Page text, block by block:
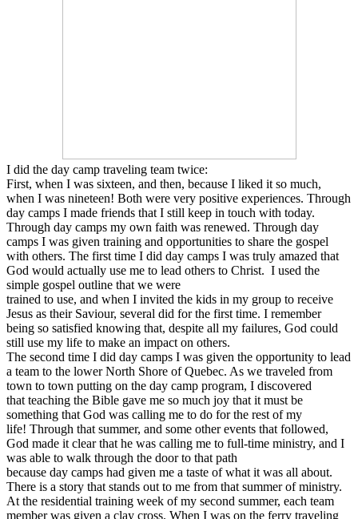
I did the day camp traveling team twice:
First, when I was sixteen, and then, because I liked it so much,
when I was nineteen! Both were very positive experiences. Through
day camps I made friends that I still keep in touch with today.
Through day camps my own faith was renewed. Through day
camps I was given training and opportunities to share the gospel
with others. The first time I did day camps I was truly amazed that
God would actually use me to lead others to Christ. I used the
simple gospel outline that we were
trained to use, and when I invited the kids in my group to receive
Jesus as their Saviour, several did for the first time. I remember
being so satisfied knowing that, despite all my failures, God could
still use my life to make an impact on others.
The second time I did day camps I was given the opportunity to lead
a team to the lower North Shore of Quebec. As we traveled from
town to town putting on the day camp program, I discovered
that teaching the Bible gave me so much joy that it must be
something that God was calling me to do for the rest of my
life! Through that summer, and some other events that followed,
God made it clear that he was calling me to full-time ministry, and I
was able to walk through the door to that path
because day camps had given me a taste of what it was all about.
There is a story that stands out to me from that summer of ministry.
At the residential training week of my second summer, each team
member was given a clay cross. When I was on the ferry traveling